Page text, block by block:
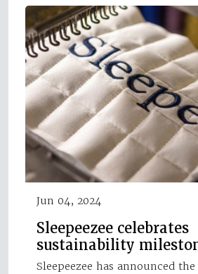
Jun 04, 2024
Sleepeezee celebrates
sustainability
Sleepeezee has announced